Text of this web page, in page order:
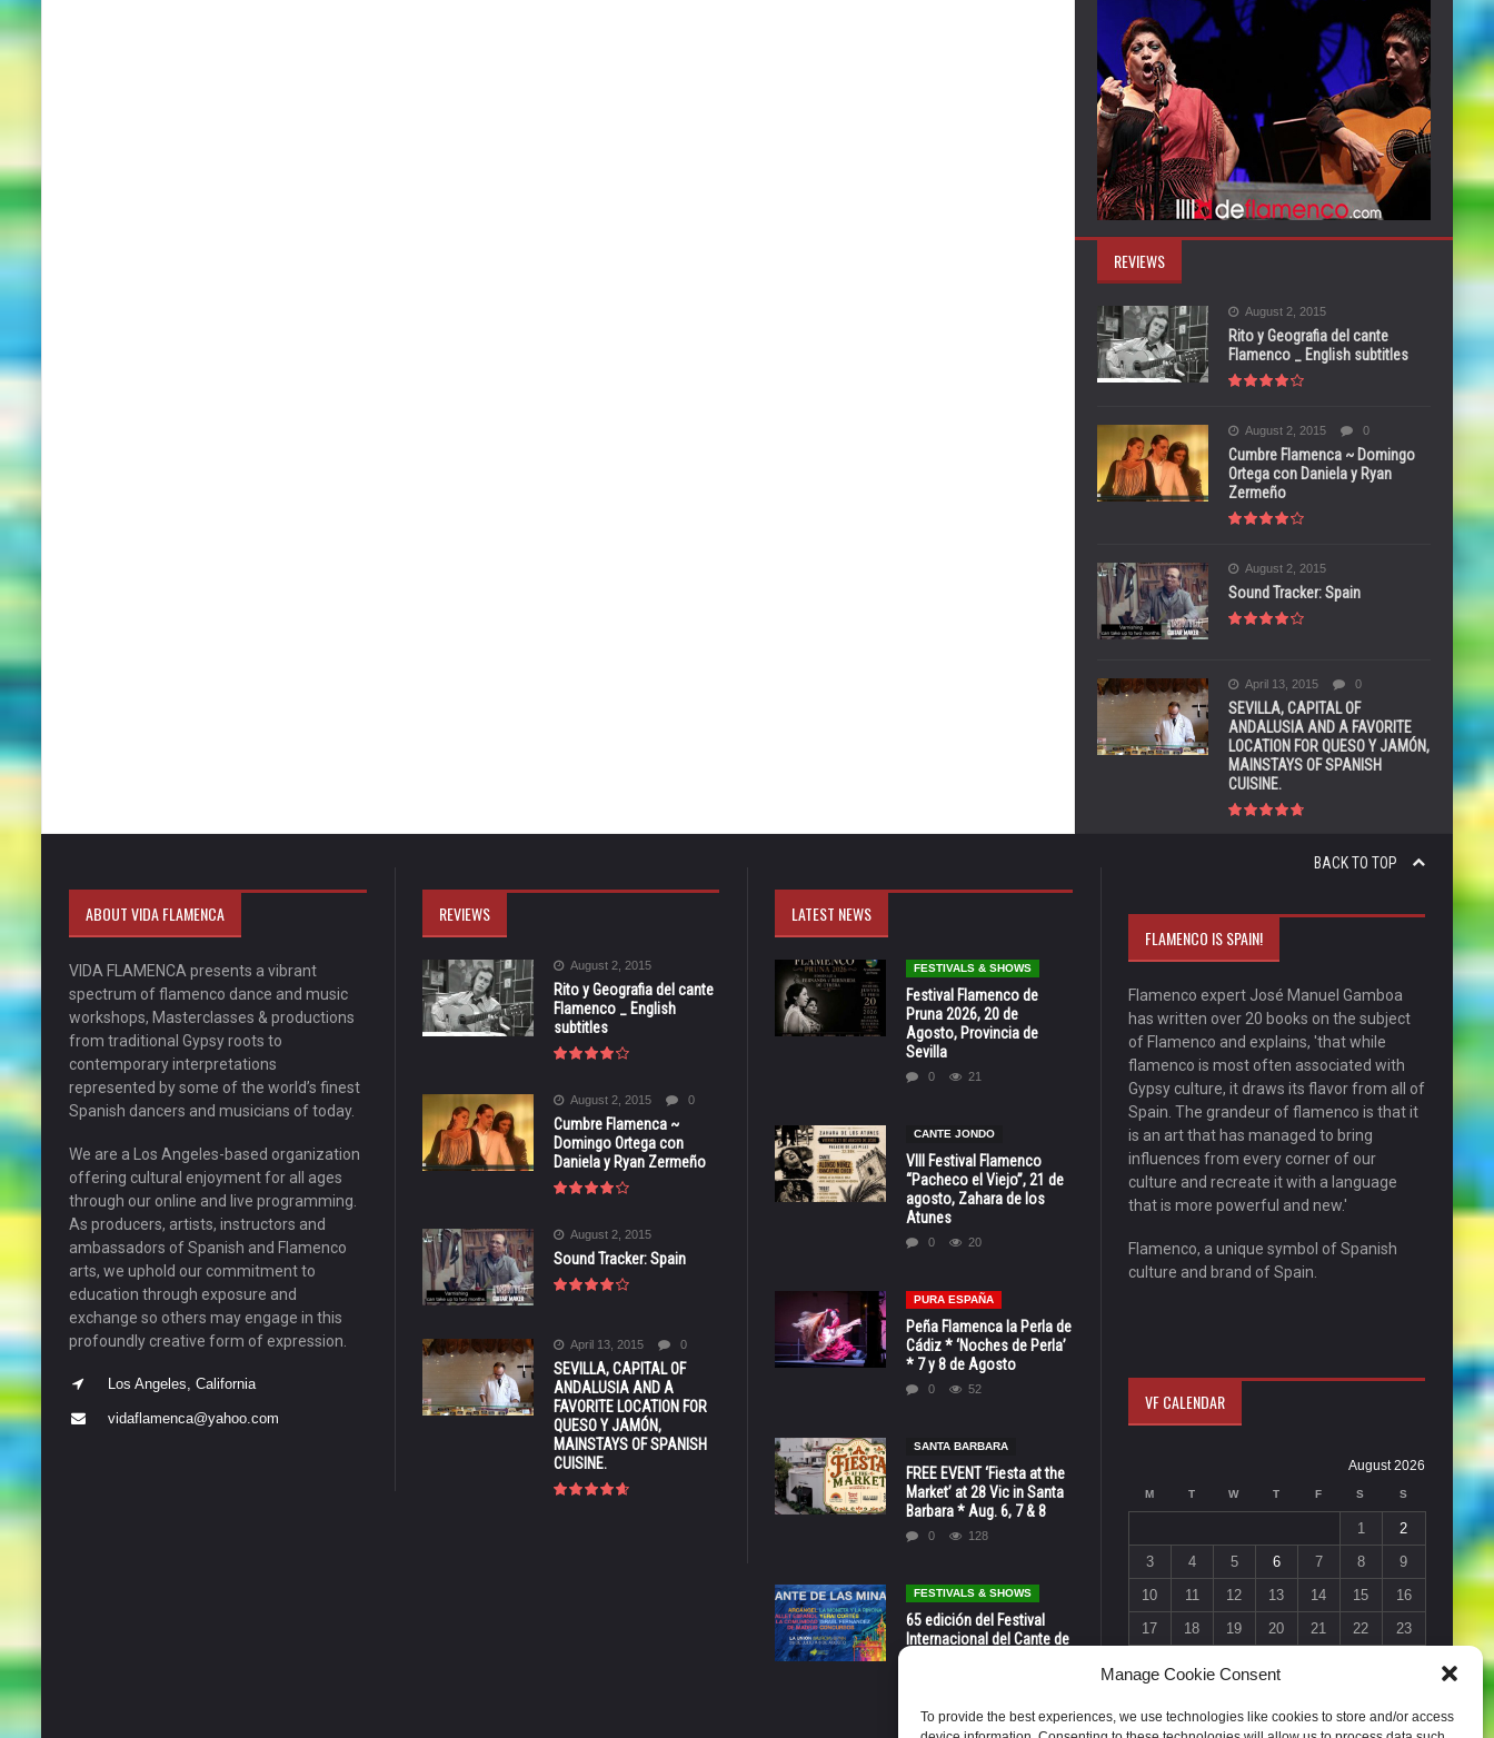
Manage Cookie Consent
To provide the best experiences, we use technologies like cookies to store and/or access
REVIEWS
August 2, 2015
Rito y Geografia del cante
Flamenco _ English subtitles
August 2, 2015 0
Cumbre Flamenca ~ Domingo
Ortega con Daniela y Ryan
Zermeño
August 2, 2015
Sound Tracker: Spain
April 13, 2015 0
SEVILLA, CAPITAL OF
ANDALUSIA AND A FAVORITE
LOCATION FOR QUESO Y JAMÓN,
MAINSTAYS OF SPANISH
CUISINE.
BACK TO TOP
ABOUT VIDA FLAMENCA
VIDA FLAMENCA presents a vibrant
spectrum of flamenco dance and music
workshops, Masterclasses & productions
from traditional Gypsy roots to
contemporary interpretations
represented by some of the world’s finest
Spanish dancers and musicians of today.
We are a Los Angeles-based organization
offering cultural enjoyment for all ages
through our online and live programming.
As producers, artists, instructors and
ambassadors of Spanish and Flamenco
arts, we uphold our commitment to
education through exposure and
exchange so others may engage in this
profoundly creative form of expression.
Los Angeles, California
vidaflamenca@yahoo.com
REVIEWS
August 2, 2015
Rito y Geografia del cante
Flamenco _ English
subtitles
August 2, 2015 0
Cumbre Flamenca ~
Domingo Ortega con
Daniela y Ryan Zermeño
August 2, 2015
Sound Tracker: Spain
April 13, 2015 0
SEVILLA, CAPITAL OF
ANDALUSIA AND A
FAVORITE LOCATION FOR
QUESO Y JAMÓN,
MAINSTAYS OF SPANISH
CUISINE.
LATEST NEWS
FESTIVALS & SHOWS
Festival Flamenco de
Pruna 2026, 20 de
Agosto, Provincia de
Sevilla
0 21
CANTE JONDO
VIII Festival Flamenco
“Pacheco el Viejo”, 21 de
agosto, Zahara de los
Atunes
0 20
PURA ESPAÑA
Peña Flamenca la Perla de
Cádiz * ‘Noches de Perla’
* 7 y 8 de Agosto
0 52
SANTA BARBARA
FREE EVENT ‘Fiesta at the
Market’ at 28 Vic in Santa
Barbara * Aug. 6, 7 & 8
0 128
FESTIVALS & SHOWS
65 edición del Festival
Internacional del Cante de
FLAMENCO IS SPAIN!
Flamenco expert José Manuel Gamboa
has written over 20 books on the subject
of Flamenco and explains, 'that while
flamenco is most often associated with
Gypsy culture, it draws its flavor from all of
Spain. The grandeur of flamenco is that it
is an art that has managed to bring
influences from every corner of our
culture and recreate it with a language
that is more powerful and new.'
Flamenco, a unique symbol of Spanish
culture and brand of Spain.
VF CALENDAR
August 2026
M T W T F S S
1
2
3
4 5 6 7 8
9
10
11 12 13 14 15
16
17
18 19 20 21 22
23
« Jul